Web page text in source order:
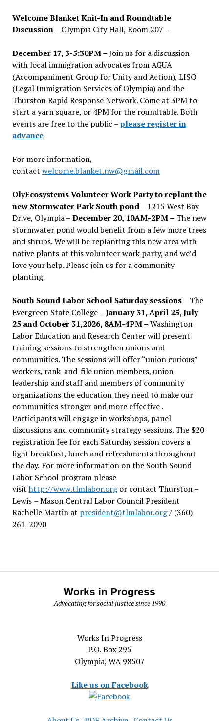
Welcome Blanket Knit-In and Roundtable
Discussion– Olympia City Hall, Room 207 –
December 17, 3-5:30PM –Join us for a discussion
with local immigration advocates from AGUA
(Accompaniment Group for Unity and Action), LISO
(Legal Immigration Services of Olympia) and the
Thurston Rapid Response Network. Come at 3PM to
start a yarn square, or 4PM for the roundtable. Both
events are free to the public –please register in
advance
For more information,
contact welcome.blanket.nw@gmail.com
OlyEcosystems Volunteer Work Party to replant the
new Stormwater Park South pond– 1215 West Bay
Drive, Olympia –December 20, 10AM-2PM – The new
stormwater pond would benefit from a few more trees
and shrubs. We will be replanting this new area with
native plants at this volunteer work party, and we’d
love your help. Please join us for a community
planting.
South Sound Labor School Saturday sessions– The
Evergreen State College –January 31, April 25, July
25 and October 31,2026, 8AM-4PM –Washington
Labor Education and Research Center will present
training sessions to strengthen unions and
communities. The sessions will offer “union curious”
workers, rank-and-file union members, union
leadership and staff and members of community
organizations the education they need to make our
communities stronger and more effective .
Participants will engage in workshops, panel
discussions and community strategy sessions. The $20
registration fee for each Saturday session covers a
light breakfast, lunch and refreshments throughout
the day. For more information on the South Sound
Labor School program please
visit http://www.tlmlabor.orgor contact Thurston –
Lewis – Mason Central Labor Council President
Rachelle Martin at president@tlmlabor.org/ (360)
261-2090
Works in Progress
Advocating for social justice since 1990
Works In Progress
P.O. Box 295
Olympia, WA 98507
Like us on Facebook